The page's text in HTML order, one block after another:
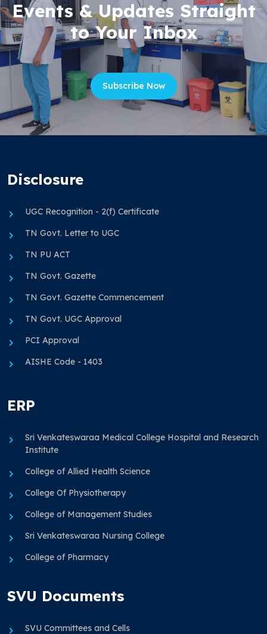
Events & Updates Straight
to Your Inbox
Subscribe Now
Disclosure
UGC Recognition - 2(f) Certificate
TN Govt. Letter to UGC
TN PU ACT
TN Govt. Gazette
TN Govt. Gazette Commencement
TN Govt. UGC Approval
PCI Approval
AISHE Code - 1403
ERP
Sri Venkateswaraa Medical College Hospital and Research
Institute
College of Allied Health Science
College Of Physiotherapy
College of Management Studies
Sri Venkateswaraa Nursing College
College of Pharmacy
SVU Documents
SVU Committees and Cells